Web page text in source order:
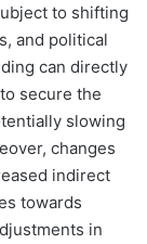
to shifting
and political
can directly
secure the
slowing
changes
indirect
towards
in